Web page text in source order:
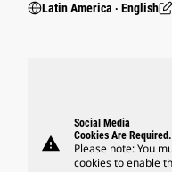
Latin America ‧ English
warning
Social Media
Cookies Are Required.
Please note: You
cookies to enable